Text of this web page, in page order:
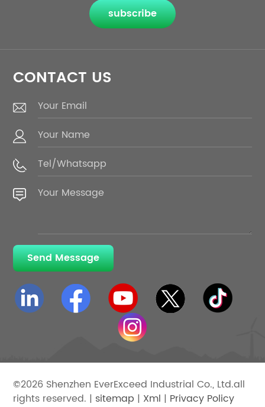
subscribe
CONTACT US
Send Message
©2026 Shenzhen EverExceed Industrial Co., Ltd.all
rights reserved. | sitemap | Xml | Privacy Policy